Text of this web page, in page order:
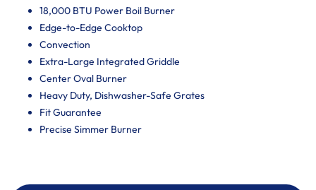
18,000 BTU Power Boil Burner
Edge-to-Edge Cooktop
Convection
Extra-Large Integrated Griddle
Center Oval Burner
Heavy Duty, Dishwasher-Safe Grates
Fit Guarantee
Precise Simmer Burner